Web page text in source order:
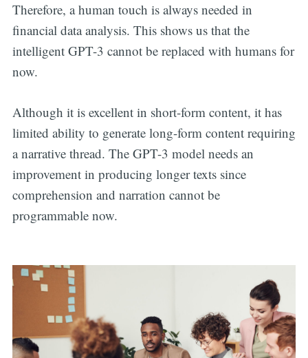
Therefore, a human touch is always needed in
financial data analysis. This shows us that the
intelligent GPT-3 cannot be replaced with humans for
now.
Although it is excellent in short-form content, it has
limited ability to generate long-form content requiring
a narrative thread. The GPT-3 model needs an
improvement in producing longer texts since
comprehension and narration cannot be
programmable now.